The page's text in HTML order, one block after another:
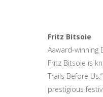
Fritz Bitsoie
Aaward-winning
Fritz Bitsoie is
Trails Before
prestigious